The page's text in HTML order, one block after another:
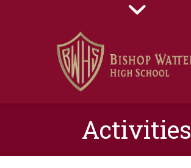
Activities